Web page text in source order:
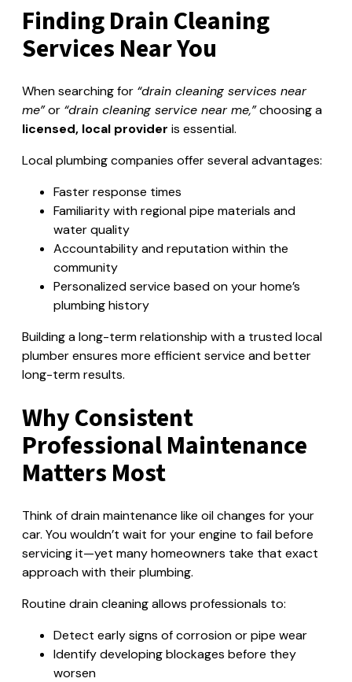
Finding Drain Cleaning
Services Near You
When searching for “drain cleaning services near
me”or “drain cleaning service near me,”choosing a
licensed, local provider is essential.
Local plumbing companies offer several advantages:
Faster response times
Familiarity with regional pipe materials and
water quality
Accountability and reputation within the
community
Personalized service based on your home’s
plumbing history
Building a long-term relationship with a trusted local
plumber ensures more efficient service and better
long-term results.
Why Consistent
Professional Maintenance
Matters Most
Think of drain maintenance like oil changes for your
car. You wouldn’t wait for your engine to fail before
servicing it—yet many homeowners take that exact
approach with their plumbing.
Routine drain cleaning allows professionals to:
Detect early signs of corrosion or pipe wear
Identify developing blockages before they
worsen